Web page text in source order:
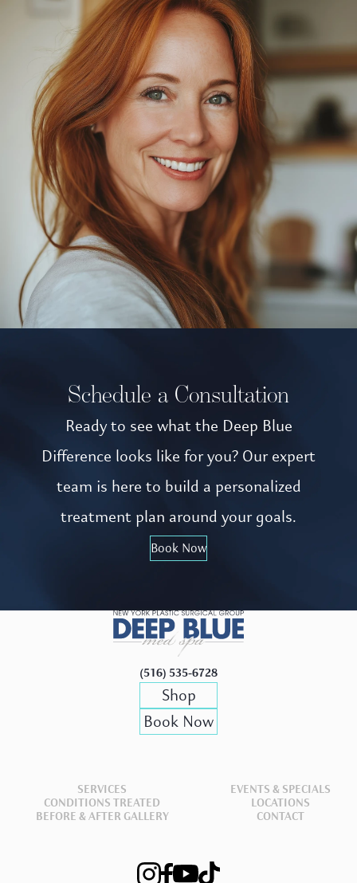
Schedule a Consultation
Ready to see what the Deep Blue
Difference looks like for you? Our expert
team is here to build a personalized
treatment plan around your goals.
Book Now
(516) 535-6728
Shop
Book Now
SERVICES EVENTS & SPECIALS
CONDITIONS TREATED LOCATIONS
BEFORE & AFTER GALLERY CONTACT